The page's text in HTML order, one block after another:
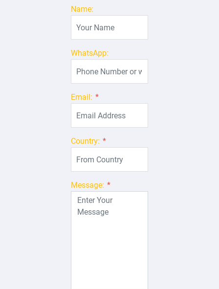
Name:
WhatsApp:
Email: *
Country: *
Message: *